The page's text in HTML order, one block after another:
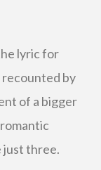
lyric for
recounted by
of a bigger
just three.